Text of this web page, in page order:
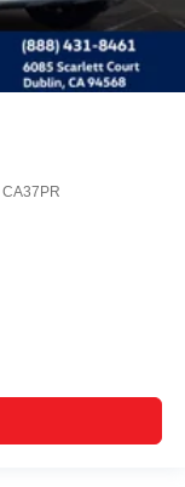
CA37PR